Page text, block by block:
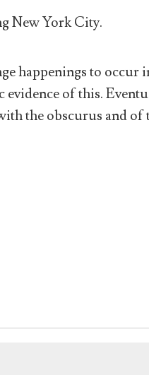
New York City.
happenings to occur
evidence of this.
the obscurus and of